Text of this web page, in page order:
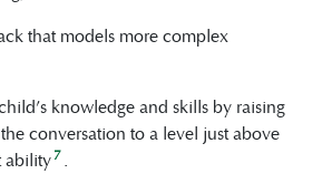
that models more complex
knowledge and skills by raising
conversation to a level just above
ability7.